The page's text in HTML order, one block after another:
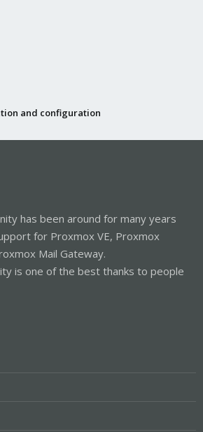
and configuration
has been around for many years
for Proxmox VE, Proxmox
Mail Gateway.
is one of the best thanks to people